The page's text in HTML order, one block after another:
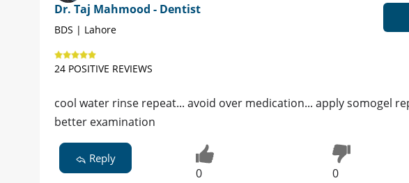
Dr. Taj Mahmood - Dentist
BDS | Lahore
24 POSITIVE REVIEWS
cool water rinse repeat... avoid over medication... apply somogel
better examination
Reply
0 0